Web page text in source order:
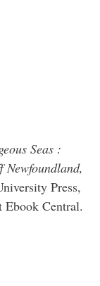
Seas :
Newfoundland,
Press,
Ebook Central.